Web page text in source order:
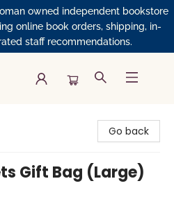
owned independent bookstore
online book orders, shipping, in-
staff recommendations.
Go back
Gift Bag (Large)